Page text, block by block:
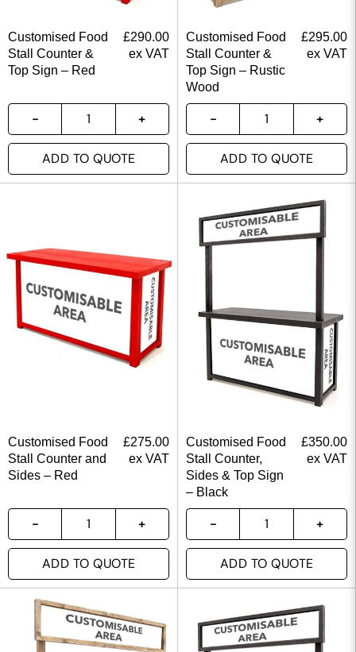
Customised Food
Stall Counter &
Top Sign – Red
£290.00
ex VAT
ADD TO QUOTE
Customised Food
Stall Counter &
Top Sign – Rustic
Wood
£295.00
ex VAT
ADD TO QUOTE
Customised Food
Stall Counter and
Sides – Red
£275.00
ex VAT
ADD TO QUOTE
Customised Food
Stall Counter,
Sides & Top Sign
– Black
£350.00
ex VAT
ADD TO QUOTE